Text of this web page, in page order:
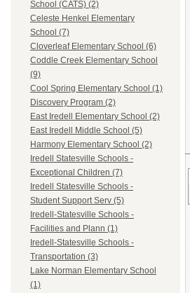
School (CATS) (2)
Celeste Henkel Elementary
School (7)
Cloverleaf Elementary School (6)
Coddle Creek Elementary School
(9)
Cool Spring Elementary School (1)
Discovery Program (2)
East Iredell Elementary School (2)
East Iredell Middle School (5)
Harmony Elementary School (2)
Iredell Statesville Schools -
Exceptional Children (7)
Iredell Statesville Schools -
Student Support Serv (5)
Iredell-Statesville Schools -
Facilities and Plann (1)
Iredell-Statesville Schools -
Transportation (3)
Lake Norman Elementary School
(1)